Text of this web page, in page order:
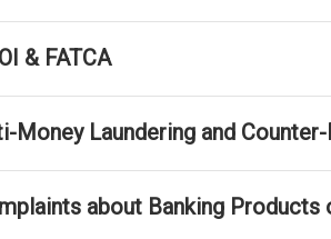
& FATCA
Money Laundering and
about Banking Products